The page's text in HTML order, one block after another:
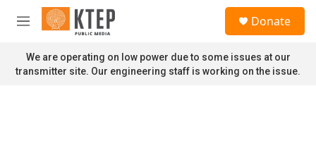
Skip to main content
M
n
u
Donate
We are operating on low power due to some issues at our
transmitter site. Our engineering staff is working on the issue.